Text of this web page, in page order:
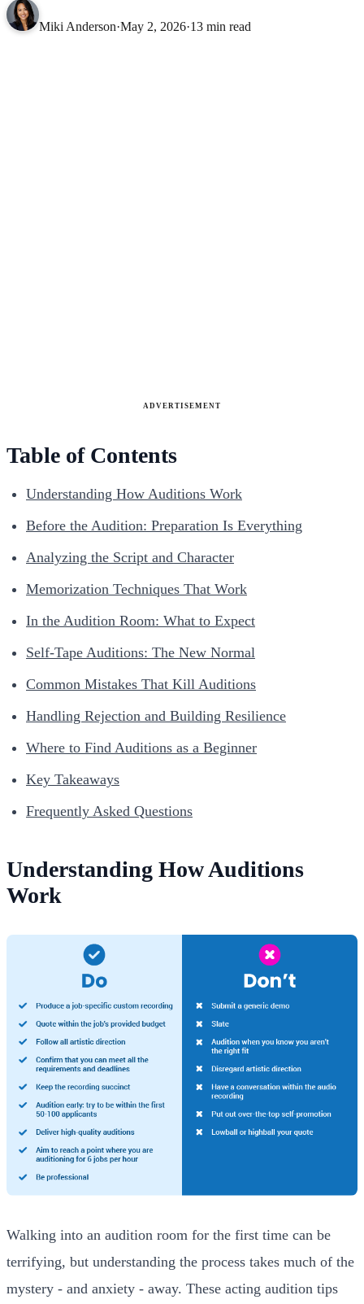
Miki Anderson·May 2, 2026·13 min read
ADVERTISEMENT
Table of Contents
Understanding How Auditions Work
Before the Audition: Preparation Is Everything
Analyzing the Script and Character
Memorization Techniques That Work
In the Audition Room: What to Expect
Self-Tape Auditions: The New Normal
Common Mistakes That Kill Auditions
Handling Rejection and Building Resilience
Where to Find Auditions as a Beginner
Key Takeaways
Frequently Asked Questions
Understanding How Auditions
Work
Walking into an audition room for the first time can be
terrifying, but understanding the process takes much of the
mystery - and anxiety - away. These acting audition tips